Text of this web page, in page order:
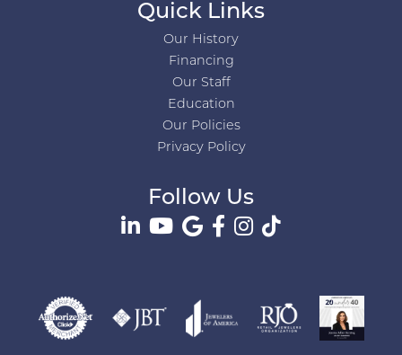
Quick Links
Our History
Financing
Our Staff
Education
Our Policies
Privacy Policy
Follow Us